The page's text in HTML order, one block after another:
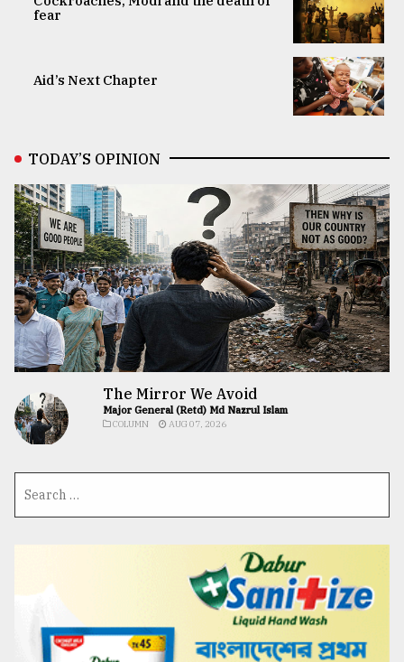
fear
Aid’s Next Chapter
TODAY’S OPINION
The Mirror We Avoid
Major General (Retd) Md Nazrul Islam
COLUMN AUG 07, 2026